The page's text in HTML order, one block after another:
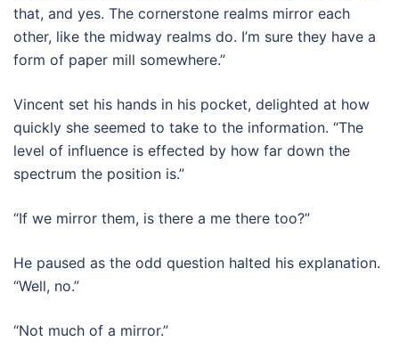
that, and yes. The cornerstone realms mirror each
other, like the midway realms do. I’m sure they have a
form of paper mill somewhere.”
Vincent set his hands in his pocket, delighted at how
quickly she seemed to take to the information. “The
level of influence is effected by how far down the
spectrum the position is.”
“If we mirror them, is there a me there too?”
He paused as the odd question halted his explanation.
“Well, no.”
“Not much of a mirror.”